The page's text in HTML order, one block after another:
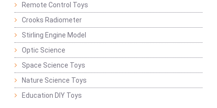
Remote Control Toys
Crooks Radiometer
Stirling Engine Model
Optic Science
Space Science Toys
Nature Science Toys
Education DIY Toys